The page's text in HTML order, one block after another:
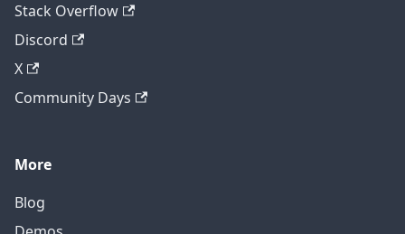
Stack Overflow
Discord
X
Community Days
More
Blog